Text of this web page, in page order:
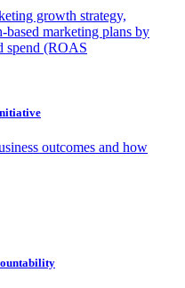
growth strategy,
marketing plans by
spend (ROAS
outcomes and how